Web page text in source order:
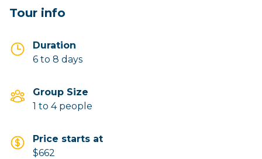
Tour info
Duration
6 to 8 days
Group Size
1 to 4 people
Price starts at
$662